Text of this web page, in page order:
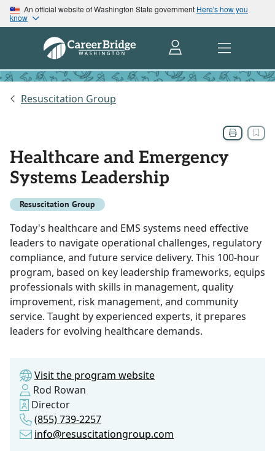
An official website of Washington State government Here's how you
know
Resuscitation Group
Healthcare and Emergency
Systems Leadership
Resuscitation Group
Today's healthcare and EMS systems need effective
leaders to navigate operational challenges, regulatory
compliance, and future service delivery. This 100-hour
program, based on key leadership frameworks, equips
professionals with skills in management, quality
improvement, risk management, and community
service. Taught by experienced experts, it prepares
leaders for evolving healthcare demands.
Visit the program website
Rod Rowan
Director
(855) 739-2257
info@resuscitationgroup.com